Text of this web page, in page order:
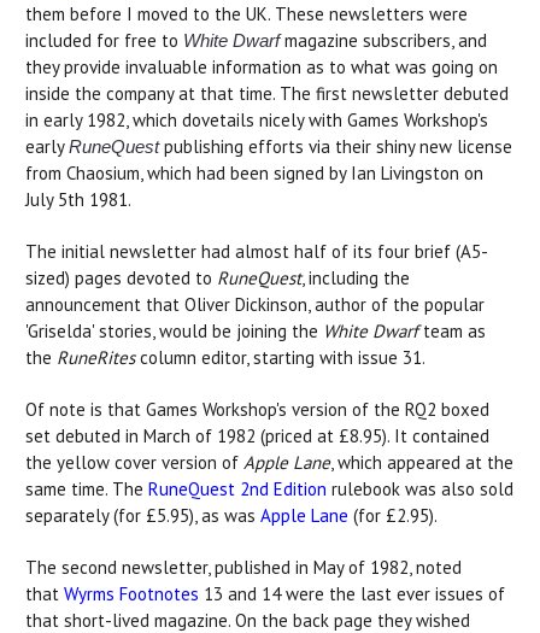
them before I moved to the UK. These newsletters were
included for free to White Dwarfmagazine subscribers, and
they provide invaluable information as to what was going on
inside the company at that time. The first newsletter debuted
in early 1982, which dovetails nicely with Games Workshop's
earlyRuneQuestpublishing efforts via their shiny new license
from Chaosium, which had been signed by Ian Livingston on
July 5th 1981.
The initial newsletter had almost half of its four brief (A5-
sized) pages devoted to RuneQuest, including the
announcement that Oliver Dickinson, author of the popular
'Griselda' stories, would be joining the White Dwarfteam as
the RuneRitescolumn editor, starting with issue 31.
Of note is that Games Workshop's version of the RQ2 boxed
set debuted in March of 1982 (priced at £8.95). It contained
the yellow cover version of Apple Lane, which appeared at the
same time. The RuneQuest 2nd Edition rulebook was also sold
separately (for £5.95), as was Apple Lane (for £2.95).
The second newsletter, published in May of 1982, noted
that Wyrms Footnotes 13 and 14 were the last ever issues of
that short-lived magazine. On the back page they wished